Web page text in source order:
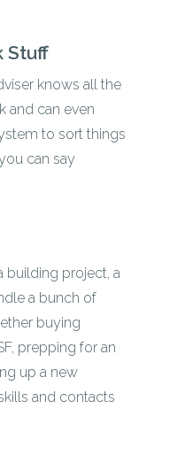
Stuff
knows all the
and can even
to sort things
can say
building project, a
a bunch of
buying
prepping for an
up a new
and contacts